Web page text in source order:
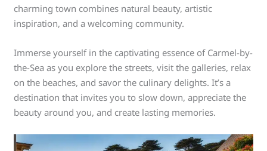
charming town combines natural beauty, artistic
inspiration, and a welcoming community.
Immerse yourself in the captivating essence of Carmel-by-
the-Sea as you explore the streets, visit the galleries, relax
on the beaches, and savor the culinary delights. It’s a
destination that invites you to slow down, appreciate the
beauty around you, and create lasting memories.